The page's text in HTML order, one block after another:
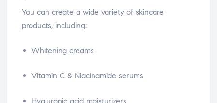
You can create a wide variety of skincare
products, including:
Whitening creams
Vitamin C & Niacinamide serums
Hyaluronic acid moisturizers